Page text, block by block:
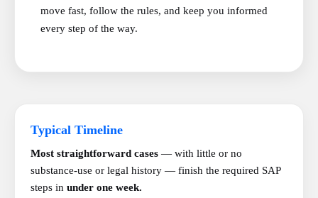
move fast, follow the rules, and keep you informed
every step of the way.
Typical Timeline
Most straightforward cases — with little or no
substance-use or legal history — finish the required SAP
steps in under one week.